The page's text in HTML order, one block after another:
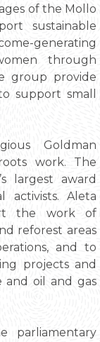
of the Mollo
sustainable
generating
through
group provide
support small
Goldman
work. The
largest award
activists. Aleta
the work of
reforest areas
and to
projects and
and oil and gas
parliamentary